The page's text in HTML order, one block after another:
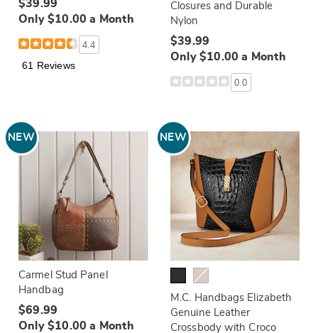
$39.99
Only $10.00 a Month
4.4
61 Reviews
Closures and Durable
Nylon
$39.99
Only $10.00 a Month
0.0
NEW
Carmel Stud Panel
Handbag
$69.99
Only $10.00 a Month
NEW
M.C. Handbags Elizabeth
Genuine Leather
Crossbody with Croco